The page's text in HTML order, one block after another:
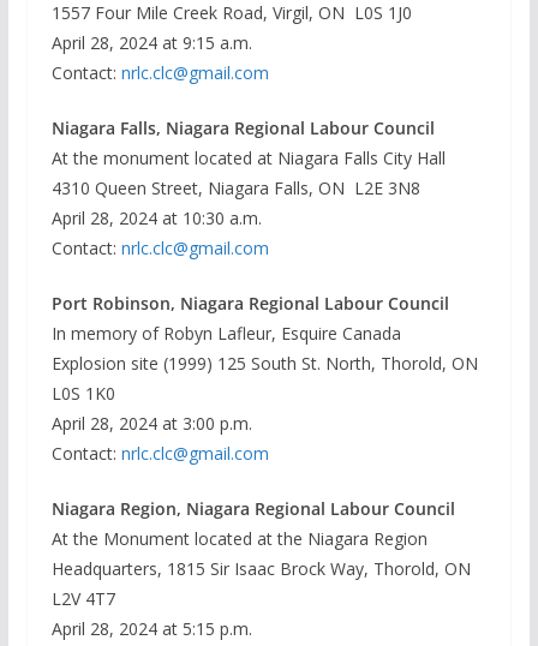
1557 Four Mile Creek Road, Virgil, ON L0S 1J0
April 28, 2024 at 9:15 a.m.
Contact: nrlc.clc@gmail.com
Niagara Falls, Niagara Regional Labour Council
At the monument located at Niagara Falls City Hall
4310 Queen Street, Niagara Falls, ON L2E 3N8
April 28, 2024 at 10:30 a.m.
Contact: nrlc.clc@gmail.com
Port Robinson, Niagara Regional Labour Council
In memory of Robyn Lafleur, Esquire Canada
Explosion site (1999) 125 South St. North, Thorold, ON
L0S 1K0
April 28, 2024 at 3:00 p.m.
Contact: nrlc.clc@gmail.com
Niagara Region, Niagara Regional Labour Council
At the Monument located at the Niagara Region
Headquarters, 1815 Sir Isaac Brock Way, Thorold, ON
L2V 4T7
April 28, 2024 at 5:15 p.m.